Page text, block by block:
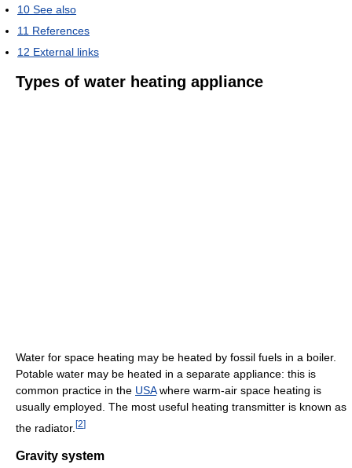
10 See also
11 References
12 External links
Types of water heating appliance
Water for space heating may be heated by fossil fuels in a boiler.
Potable water may be heated in a separate appliance: this is
common practice in the USAwhere warm-air space heating is
usually employed. The most useful heating transmitter is known as
the radiator. [2]
Gravity system